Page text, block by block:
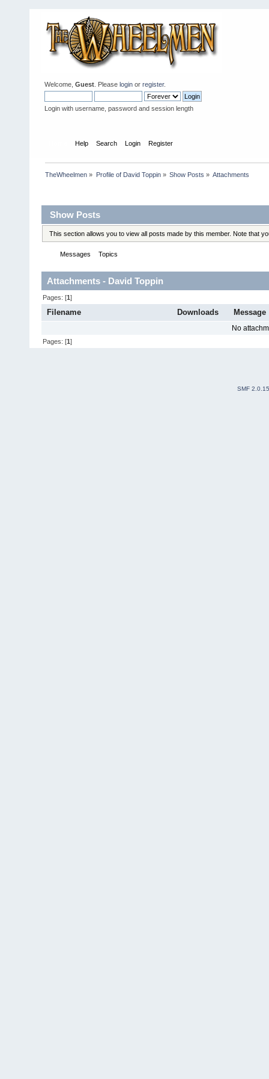
Welcome, Guest . Please login or register.
Login with username, password and session length
Help Search Login Register
TheWheelmen » Profile of David Toppin» Show Posts » Attachments
Show Posts
This section allows you to view all posts made by this member. Note that
Messages Topics
Attachments - David Toppin
Pages: [1]
Filename Downloads Message
No
Pages: [1]
SMF 2.0.15